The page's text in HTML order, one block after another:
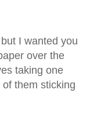
I wanted you
over the
taking one
them sticking